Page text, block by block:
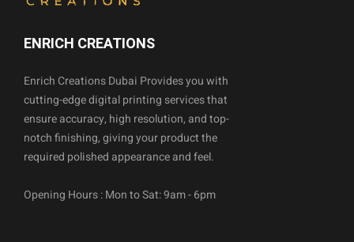
ENRICH CREATIONS
Enrich Creations Dubai Provides you with
cutting-edge digital printing services that
ensure accuracy, high resolution, and top-
notch finishing, giving your product the
required polished appearance and feel.
Opening Hours : Mon to Sat: 9am - 6pm